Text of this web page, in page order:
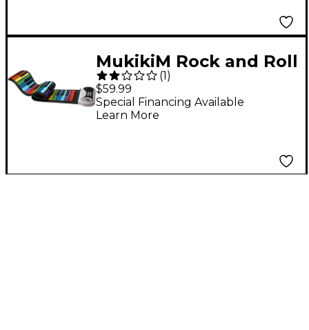
MukikiM Rock and Roll
It - Rainbow Piano
(1)
$59.99
Special Financing Available
Learn More